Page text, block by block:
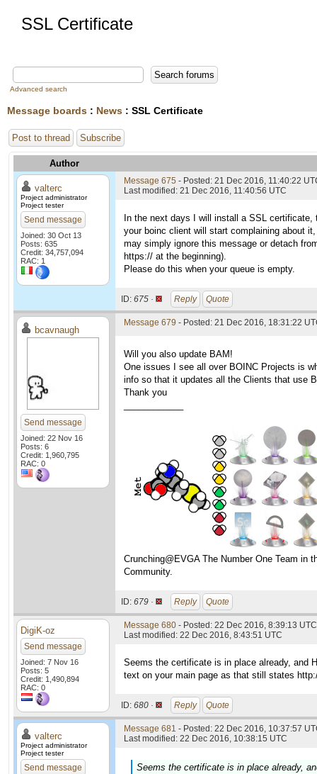
SSL Certificate
Advanced search
Message boards : News : SSL Certificate
Post to thread Subscribe
Author
valterc
Project administrator
Project tester
Send message
Joined: 30 Oct 13
Posts: 635
Credit: 34,757,094
RAC: 1
Message 675 - Posted: 21 Dec 2016, 11:40:22
Last modified: 21 Dec 2016, 11:40:56 UTC
In the next days I will install a SSL
your boinc client will start complaining about
may simply ignore this message or detach
https:// at the beginning).
Please do this when your queue is empty.
ID: 675 · Reply Quote
bcavnaugh
Send message
Joined: 22 Nov 16
Posts: 6
Credit: 1,960,795
RAC: 0
Message 679 - Posted: 21 Dec 2016, 18:31:22
Will you also update BAM!
One issues I see all over BOINC Projects is
info so that it updates all the Clients that use
Thank you
Crunching@EVGA The Number One Team in
Community.
ID: 679 · Reply Quote
DigiK-oz
Send message
Joined: 7 Nov 16
Posts: 5
Credit: 1,490,894
RAC: 0
Message 680 - Posted: 22 Dec 2016, 8:39:13 UTC
Last modified: 22 Dec 2016, 8:43:51 UTC
Seems the certificate is in place already, and
text on your main page as that still states
ID: 680 · Reply Quote
valterc
Project administrator
Project tester
Send message
Message 681 - Posted: 22 Dec 2016, 10:37:57
Last modified: 22 Dec 2016, 10:38:15 UTC
Seems the certificate is in place already,